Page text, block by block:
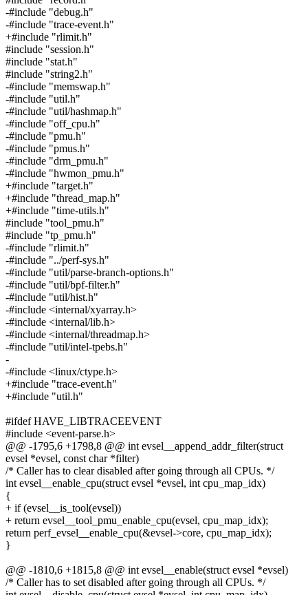
-#include "debug.h"
-#include "trace-event.h"
+#include "rlimit.h"
#include "session.h"
#include "stat.h"
#include "string2.h"
-#include "memswap.h"
-#include "util.h"
-#include "util/hashmap.h"
-#include "off_cpu.h"
-#include "pmu.h"
-#include "pmus.h"
-#include "drm_pmu.h"
-#include "hwmon_pmu.h"
+#include "target.h"
+#include "thread_map.h"
+#include "time-utils.h"
#include "tool_pmu.h"
#include "tp_pmu.h"
-#include "rlimit.h"
-#include "../perf-sys.h"
-#include "util/parse-branch-options.h"
-#include "util/bpf-filter.h"
-#include "util/hist.h"
-#include <internal/xyarray.h>
-#include <internal/lib.h>
-#include <internal/threadmap.h>
-#include "util/intel-tpebs.h"
-
-#include <linux/ctype.h>
+#include "trace-event.h"
+#include "util.h"
#ifdef HAVE_LIBTRACEEVENT
#include <event-parse.h>
@@ -1795,6 +1798,8 @@ int evsel__append_addr_filter(struct
evsel *evsel, const char *filter)
/* Caller has to clear disabled after going through all CPUs. */
int evsel__enable_cpu(struct evsel *evsel, int cpu_map_idx)
{
+ if (evsel__is_tool(evsel))
+ return evsel__tool_pmu_enable_cpu(evsel, cpu_map_idx);
return perf_evsel__enable_cpu(&evsel->core, cpu_map_idx);
}
@@ -1810,6 +1815,8 @@ int evsel__enable(struct evsel *evsel)
/* Caller has to set disabled after going through all CPUs. */